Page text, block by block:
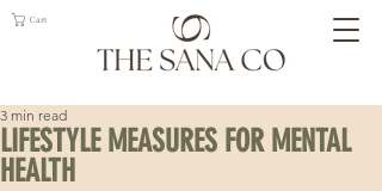
Cart
LIFESTYLE MEASURES FOR MENTAL
HEALTH
3 min read